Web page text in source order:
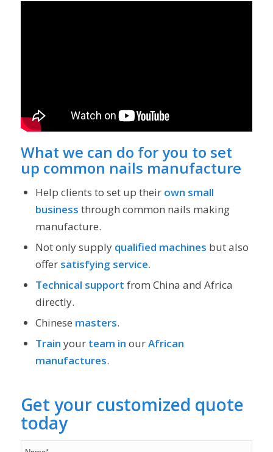
What we can do for you to set
up common nails manufacture
Help clients to set up their own small
business through common nails making
manufacture.
Not only supply qualified machines but also
offer satisfying service.
Technical support from China and Africa
directly.
Chinese masters.
Train your team in ourAfrican
manufactures.
Get your customized quote
today